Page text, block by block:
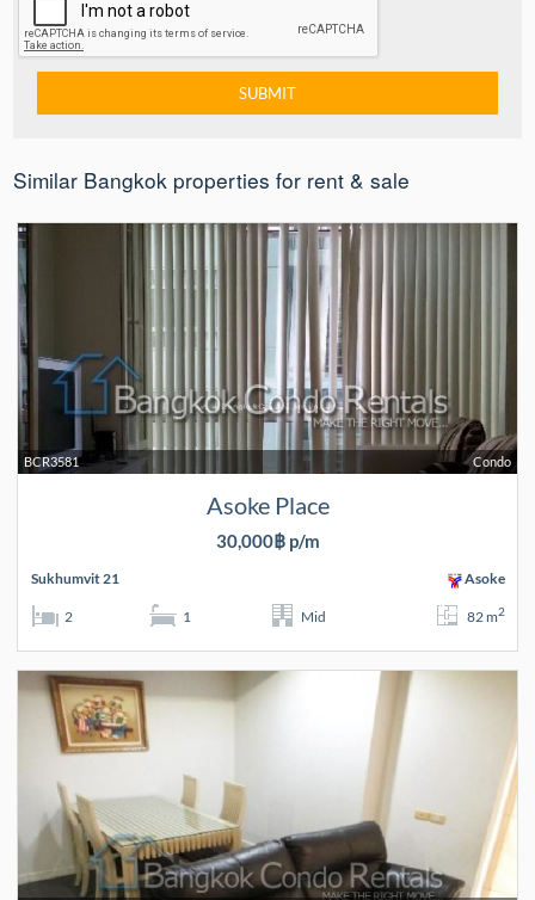
Similar Bangkok properties for rent & sale
Condo
BCR3581
Asoke Place
30,000฿ p/m
Sukhumvit 21 Asoke
2 1 Mid 82 m2